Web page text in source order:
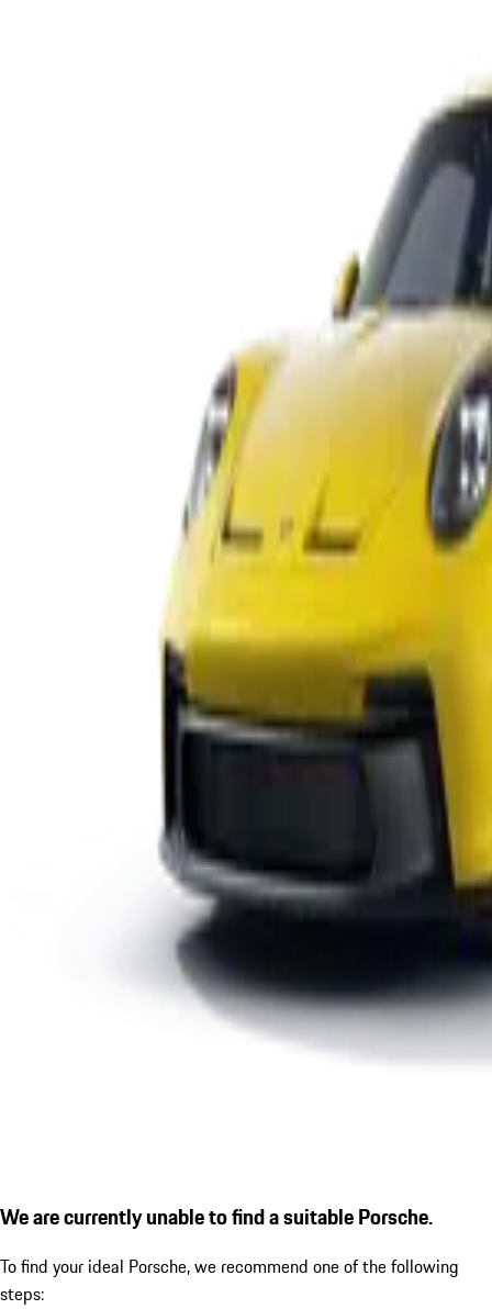
We are currently unable to find a suitable Porsche.
To find your ideal Porsche, we recommend one of the following
steps: